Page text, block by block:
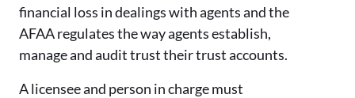
financial loss in dealings with agents and the
AFAA regulates the way agents establish,
manage and audit trust their trust accounts.
A licensee and person in charge must